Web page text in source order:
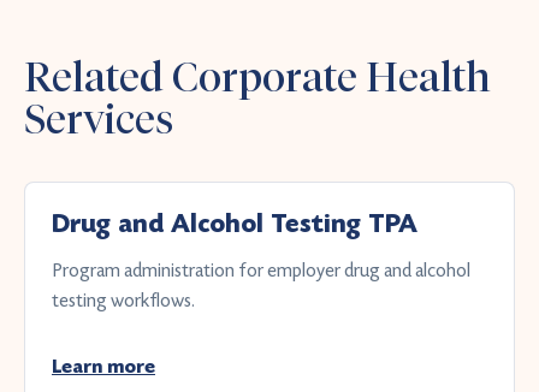
Related Corporate Health
Services
Drug and Alcohol Testing TPA
Program administration for employer drug and alcohol
testing workflows.
Learn more